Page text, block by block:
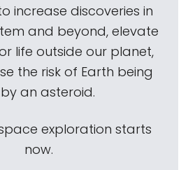
increase discoveries in
and beyond, elevate
life outside our planet,
the risk of Earth being
an asteroid.
exploration starts
now.